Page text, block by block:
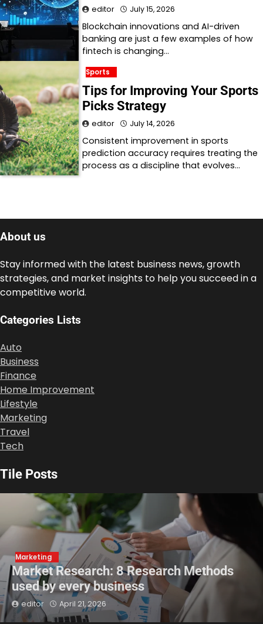
editor July 15, 2026
Blockchain innovations and AI-driven
banking are just a few examples of how
fintech is changing…
Sports
Tips for Improving Your Sports
Picks Strategy
editor July 14, 2026
Consistent improvement in sports
prediction accuracy requires treating the
process as a discipline that evolves…
About us
Stay informed with the latest business news, growth
strategies, and market insights to help you succeed in a
competitive world.
Categories Lists
Auto
Business
Finance
Home Improvement
Lifestyle
Marketing
Travel
Tech
Tile Posts
Marketing
Market Research: 8 Research Methods
used by every business
editor April 21, 2026